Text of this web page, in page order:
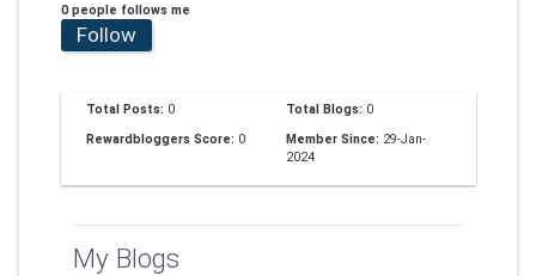
0 people follows me
Follow
Total Posts: 0 Total Blogs: 0
Rewardbloggers Score: 0 Member Since: 29-Jan-
2024
My Blogs